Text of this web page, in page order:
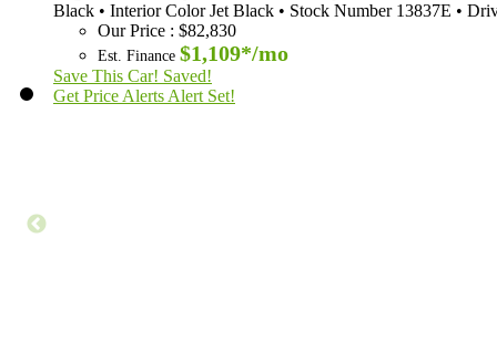
Black • Interior Color Jet Black • Stock Number 13837E •
Our Price : $82,830
Est. Finance $1,109*/mo
Save This Car! Saved!
Get Price Alerts Alert Set!